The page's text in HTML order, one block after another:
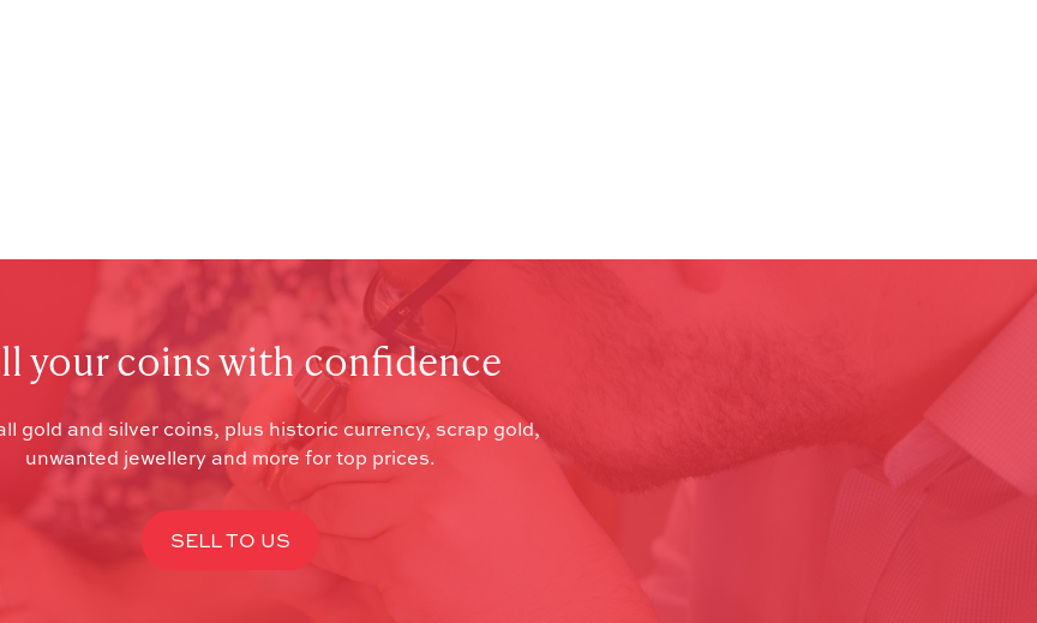
your coins with confidence
gold and silver coins, plus historic currency, scrap gold,
unwanted jewellery and more for top prices.
SELL TO US